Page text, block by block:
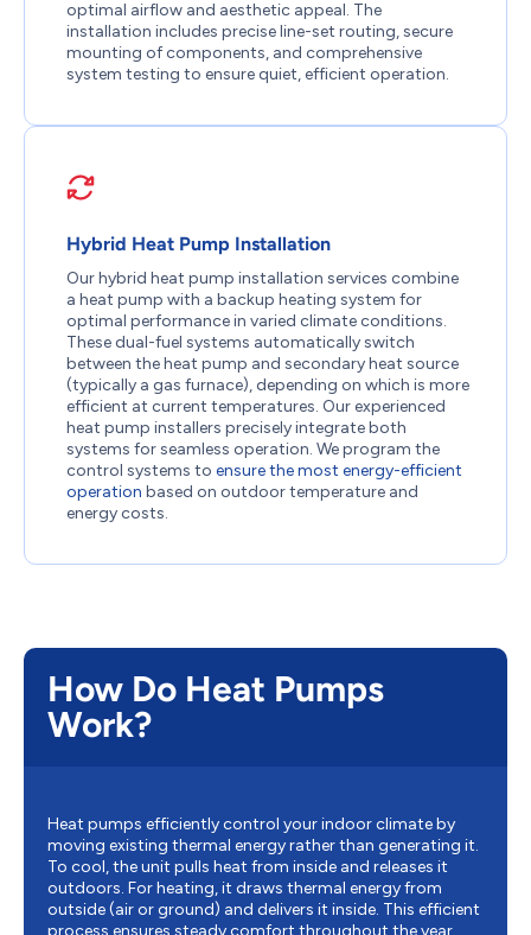
optimal airflow and aesthetic appeal. The
installation includes precise line-set routing, secure
mounting of components, and comprehensive
system testing to ensure quiet, efficient operation.
Hybrid Heat Pump Installation
Our hybrid heat pump installation services combine
a heat pump with a backup heating system for
optimal performance in varied climate conditions.
These dual-fuel systems automatically switch
between the heat pump and secondary heat source
(typically a gas furnace), depending on which is more
efficient at current temperatures. Our experienced
heat pump installers precisely integrate both
systems for seamless operation. We program the
control systems to ensure the most energy-efficient
operation based on outdoor temperature and
energy costs.
How Do Heat Pumps
Work?
Heat pumps efficiently control your indoor climate by
moving existing thermal energy rather than generating it.
To cool, the unit pulls heat from inside and releases it
outdoors. For heating, it draws thermal energy from
outside (air or ground) and delivers it inside. This efficient
process ensures steady comfort throughout the year.